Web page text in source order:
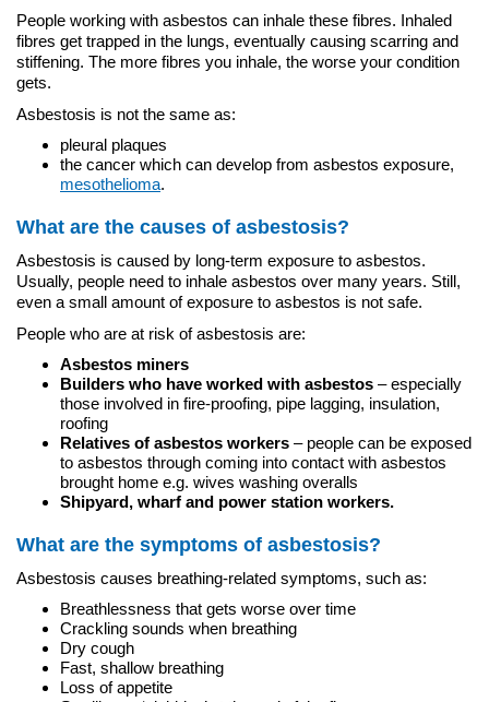
People working with asbestos can inhale these fibres. Inhaled
fibres get trapped in the lungs, eventually causing scarring and
stiffening. The more fibres you inhale, the worse your condition
gets.
Asbestosis is not the same as:
pleural plaques
the cancer which can develop from asbestos exposure,
mesothelioma.
What are the causes of asbestosis?
Asbestosis is caused by long-term exposure to asbestos.
Usually, people need to inhale asbestos over many years. Still,
even a small amount of exposure to asbestos is not safe.
People who are at risk of asbestosis are:
Asbestos miners
Builders who have worked with asbestos – especially
those involved in fire-proofing, pipe lagging, insulation,
roofing
Relatives of asbestos workers – people can be exposed
to asbestos through coming into contact with asbestos
brought home e.g. wives washing overalls
Shipyard, wharf and power station workers.
What are the symptoms of asbestosis?
Asbestosis causes breathing-related symptoms, such as:
Breathlessness that gets worse over time
Crackling sounds when breathing
Dry cough
Fast, shallow breathing
Loss of appetite